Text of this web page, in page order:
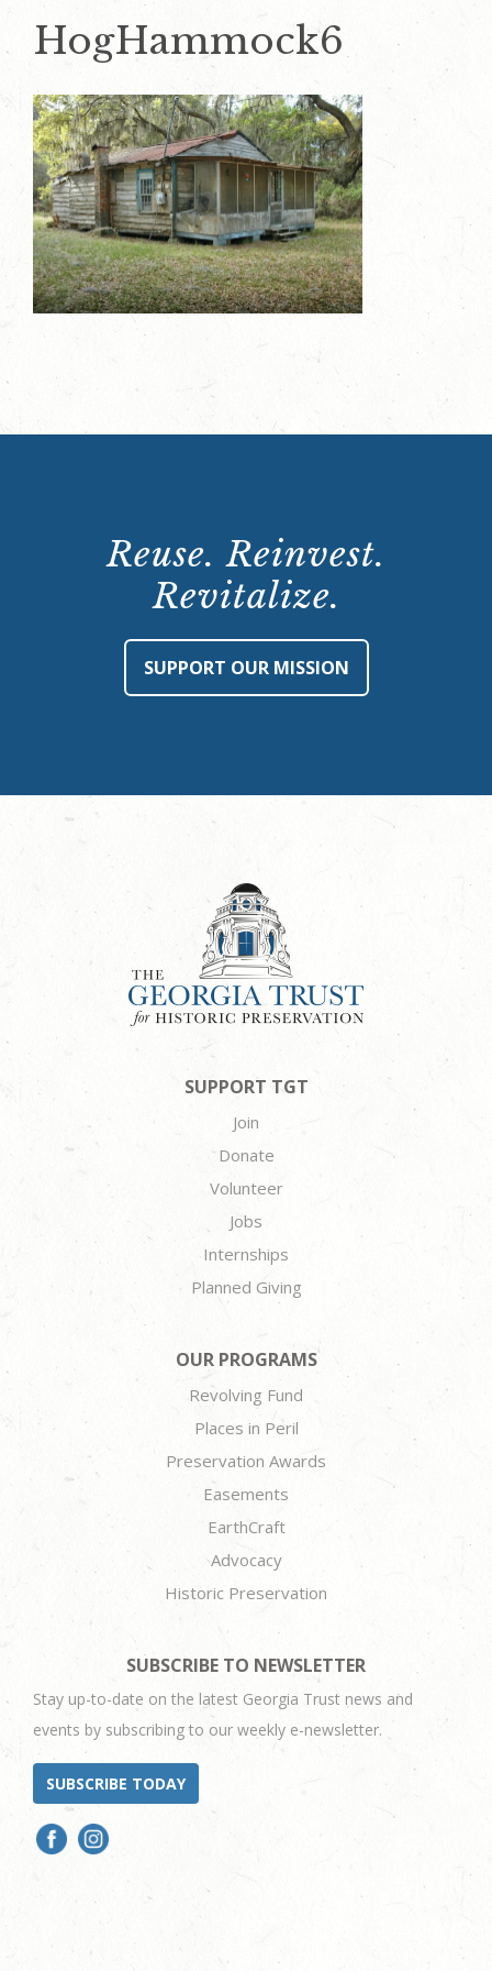
HogHammock6
Reuse. Reinvest.
Revitalize.
SUPPORT OUR MISSION
SUPPORT TGT
Join
Donate
Volunteer
Jobs
Internships
Planned Giving
OUR PROGRAMS
Revolving Fund
Places in Peril
Preservation Awards
Easements
EarthCraft
Advocacy
Historic Preservation
SUBSCRIBE TO NEWSLETTER
Stay up-to-date on the latest Georgia Trust news and
events by subscribing to our weekly e-newsletter.
SUBSCRIBE TODAY